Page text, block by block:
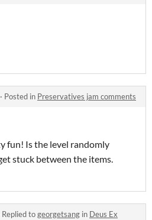
· Posted in Preservatives jam comments
fun! Is the level randomly
stuck between the items.
Replied togeorgetsang in Deus Ex